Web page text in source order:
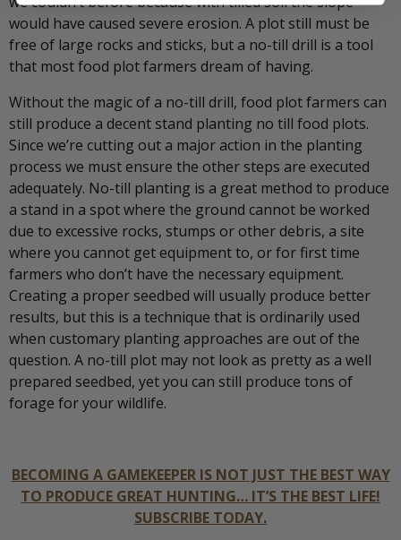
would have caused severe erosion. A plot still must be
free of large rocks and sticks, but a no-till drill is a tool
that most food plot farmers dream of having.
Without the magic of a no-till drill, food plot farmers can
still produce a decent stand planting no till food plots.
Since we’re cutting out a major action in the planting
process we must ensure the other steps are executed
adequately. No-till planting is a great method to produce
a stand in a spot where the ground cannot be worked
due to excessive rocks, stumps or other debris, a site
where you cannot get equipment to, or for first time
farmers who don’t have the necessary equipment.
Creating a proper seedbed will usually produce better
results, but this is a technique that is ordinarily used
when customary planting approaches are out of the
question. A no-till plot may not look as pretty as a well
prepared seedbed, yet you can still produce tons of
forage for your wildlife.
BECOMING A GAMEKEEPER IS NOT JUST THE BEST WAY
TO PRODUCE GREAT HUNTING… IT’S THE BEST LIFE!
SUBSCRIBE TODAY.